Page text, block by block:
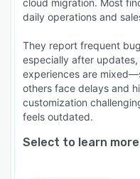
Configurable to Fit
each other.
configurable —
customize POS
user permissions,
how your business
Personalized
cloud migration. Most
daily operations and
They report frequent
especially after
experiences are
others face delays and
customization
feels outdated.
Select to learn more